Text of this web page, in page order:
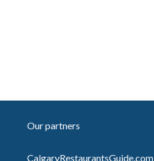
Our partners
CalgaryRestaurantsGuide.com